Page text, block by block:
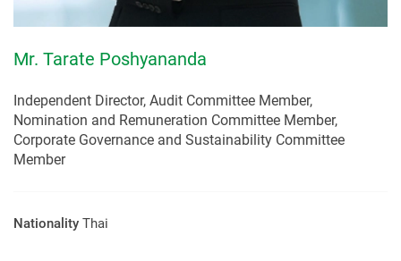
Mr. Tarate Poshyananda
Independent Director, Audit Committee Member,
Nomination and Remuneration Committee Member,
Corporate Governance and Sustainability Committee
Member
Nationality Thai